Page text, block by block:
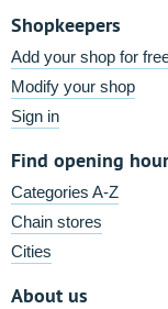
Shopkeepers
Add your shop for
Modify your shop
Sign in
Find opening
Categories A-Z
Chain stores
Cities
About us